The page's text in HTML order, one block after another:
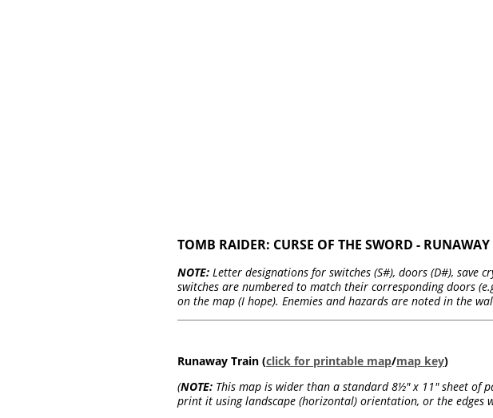
TOMB RAIDER: CURSE OF THE SWORD -
NOTE: Letter designations for switches (S#), doors (D#), save
switches are numbered to match their corresponding doors
on the map (I hope). Enemies and hazards are noted in the
Runaway Train (click for printable map/map key)
(NOTE: This map is wider than a standard 8½" x 11" sheet of
print it using landscape (horizontal) orientation, or the edges